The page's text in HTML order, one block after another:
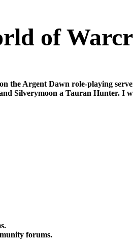
of
the Argent Dawn role-playing
Silverymoon a Tauran Hunter. I
forums.